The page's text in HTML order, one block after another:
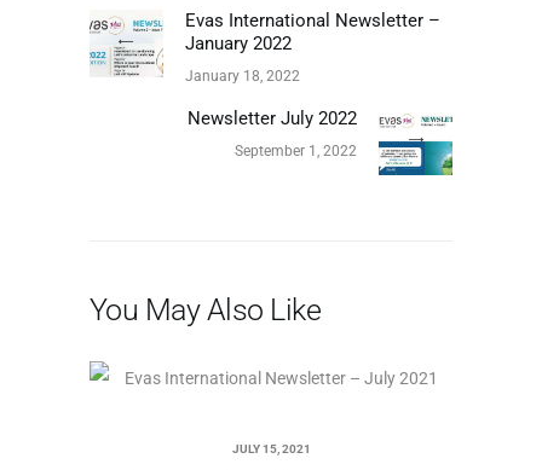
Evas International Newsletter –
January 2022
January 18, 2022
Newsletter July 2022
September 1, 2022
You May Also Like
JULY 15, 2021